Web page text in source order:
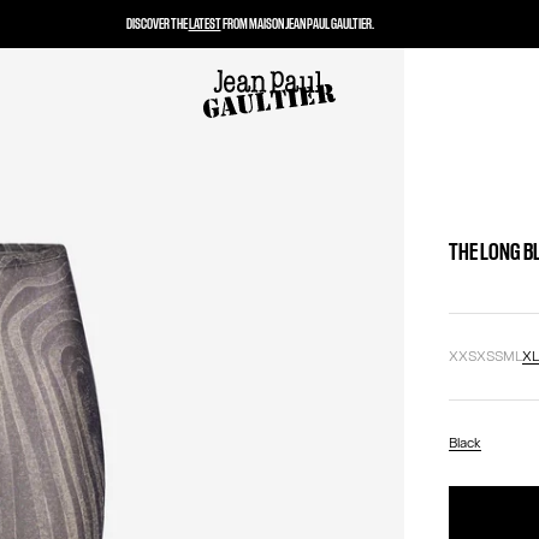
THE LONG
XXSXSSMLXL
Black
DISCOVER THELATESTFROM MAISON JEAN PAUL GAULTIER.